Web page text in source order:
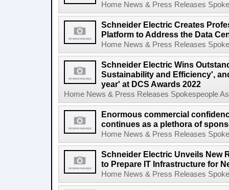
Home News & Press Releases
Schneider Electric Creates
Platform to Address the Data
Home News & Press Releases
Schneider Electric Wins
Sustainability and Efficiency',
year' at DCS Awards 2022
Home News & Press Releases Spokespeople
Enormous commercial
continues as a plethora of
Home News & Press Releases
Schneider Electric Unveils New
to Prepare IT Infrastructure for
Home News & Press Releases